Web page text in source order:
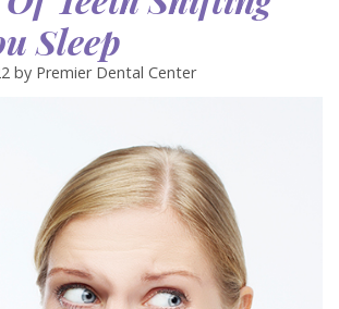
Plans
Sleep
by Premier Dental Center